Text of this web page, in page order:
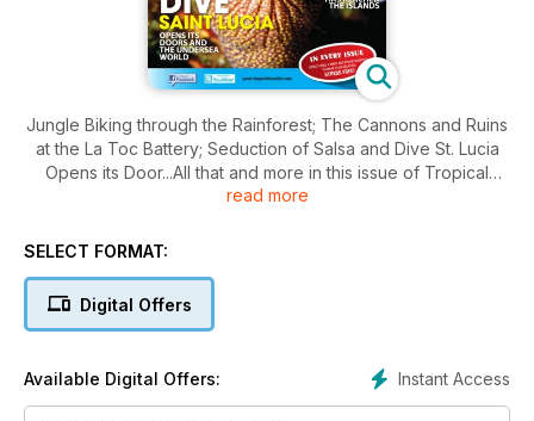
Jungle Biking through the Rainforest; The Cannons and Ruins
at the La Toc Battery; Seduction of Salsa and Dive St. Lucia
Opens its Door...All that and more in this issue of Tropical
Traveller.
read more
SELECT FORMAT:
Digital Offers
Instant Access
Available Digital Offers: